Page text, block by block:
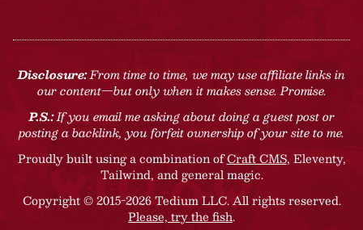
Disclosure:From time to time, we may use affiliate links in
our content—but only when it makes sense. Promise.
P.S.:If you email me asking about doing a guest post or
posting a backlink, you forfeit ownership of your site to me.
Proudly built using a combination ofCraft CMS, Eleventy,
Tailwind, and general magic.
Copyright © 2015-2026 Tedium LLC. All rights reserved.
Please, try the fish.